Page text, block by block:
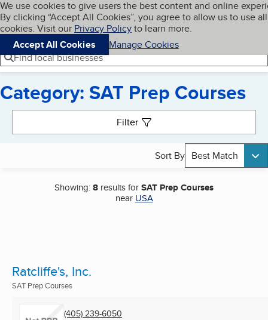
Skip to main content
Cookies on BBB.org
We use cookies to give users the best content and online
By clicking “Accept All Cookies”, you agree to allow us to use all
cookies. Visit our Privacy Policyto learn more.
Accept All Cookies
Manage Cookies
Navigation menu
Menu My BBB
Find local businesses
Category: SAT Prep Courses
Filter
Sort By Best Match
Showing:8 results forSAT Prep Courses
near USA
Ratcliffe's, Inc.
SAT Prep Courses
(405) 239-6050